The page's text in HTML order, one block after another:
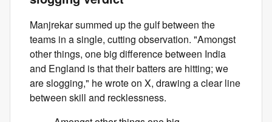
Manjrekar summed up the gulf between the
teams in a single, cutting observation. "Amongst
other things, one big difference between India
and England is that their batters are hitting; we
are slogging," he wrote on X, drawing a clear line
between skill and recklessness.